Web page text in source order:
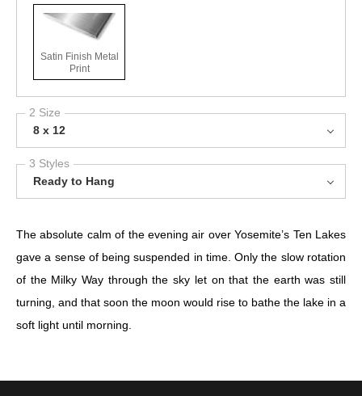
Satin Finish Metal
Print
2 Size
8 x 12
3 Styles
Ready to Hang
The absolute calm of the evening air over Yosemite’s Ten Lakes
gave a sense of being suspended in time. Only the slow rotation
of the Milky Way through the sky let on that the earth was still
turning, and that soon the moon would rise to bathe the lake in a
soft light until morning. ⁣